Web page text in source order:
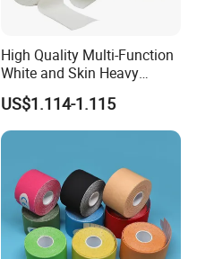
High Quality Multi-Function
White and Skin Heavy
Elastic Adhesive Plaster
US$1.114-1.115